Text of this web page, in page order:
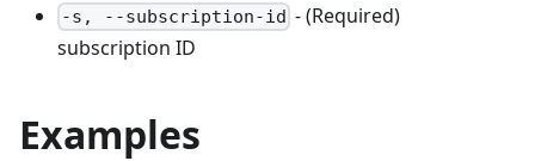
-s, --subscription-id - (Required)
subscription ID
Examples